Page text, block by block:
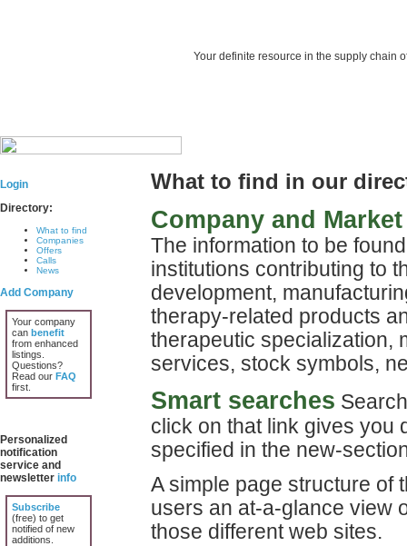
Your definite resource in the supply chain
Login
Directory:
What to find
Companies
Offers
Calls
News
Add Company
Your company
can benefit
from enhanced
listings.
Questions?
Read our FAQ
first.
Personalized
notification
service and
newsletter info
Subscribe
(free) to get
notified of new
additions.
What to find in our
Company and
The information to be
institutions contributing to
development,
therapy-related products
therapeutic specialization,
services, stock symbols,
Smart searches
click on that link gives you
specified in the new-
A simple page structure of
users an at-a-glance view
those different web sites.